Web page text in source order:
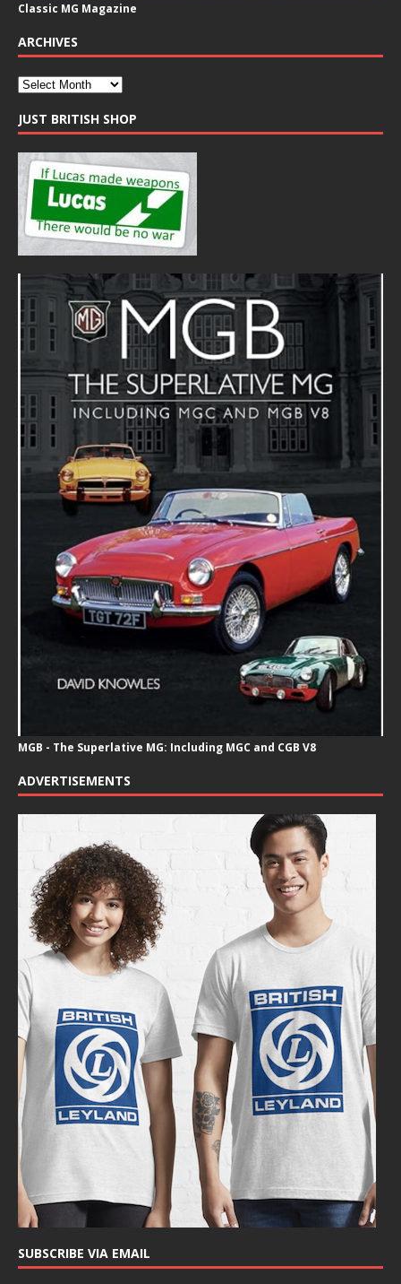
Classic MG Magazine
ARCHIVES
JUST BRITISH SHOP
MGB - The Superlative MG: Including MGC and CGB V8
ADVERTISEMENTS
SUBSCRIBE VIA EMAIL